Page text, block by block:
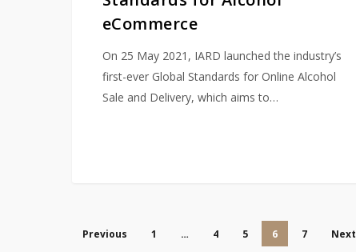
eCommerce
On 25 May 2021, IARD launched the industry’s
first-ever Global Standards for Online Alcohol
Sale and Delivery, which aims to…
Previous 1 … 4 5 6 7 Next